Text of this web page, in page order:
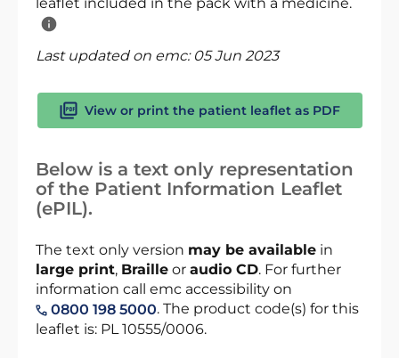
Last updated on emc: 05 Jun 2023
View or print the patient leaflet as PDF
Below is a text only representation
of the Patient Information Leaflet
(ePIL).
The text only version may be available in
large print, Braille or audio CD. For further
information call emc accessibility on
0800 198 5000. The product code(s) for this
leaflet is: PL 10555/0006.